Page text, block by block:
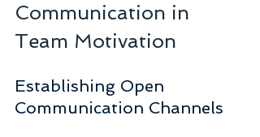
Communication in
Team Motivation
Establishing Open
Communication Channels